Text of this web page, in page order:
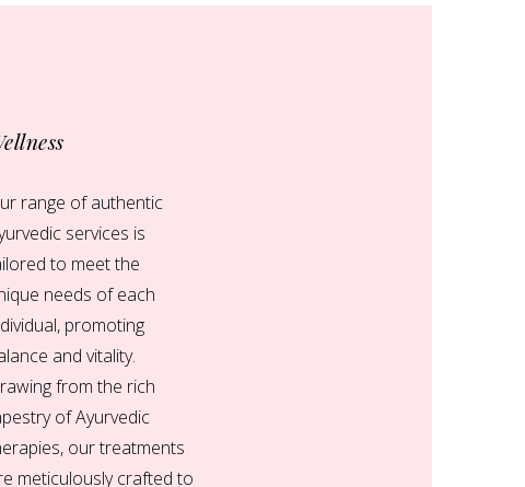
range of authentic
services is
to meet the
needs of each
promoting
and vitality.
from the rich
of Ayurvedic
our treatments
meticulously crafted to